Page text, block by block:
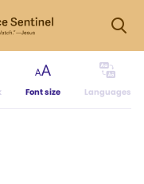
Font size Languages